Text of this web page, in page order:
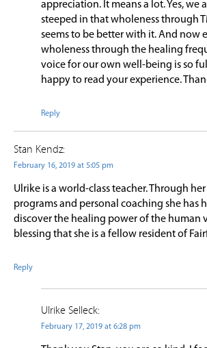
appreciation. It means a lot. Yes, we
steeped in that wholeness through
seems to be better with it. And now
wholeness through the healing
voice for our own well-being is so
happy to read your experience.
Reply
Stan Kendz:
February 16, 2019 at 5:05 pm
Ulrike is a world-class teacher. Through
programs and personal coaching she has
discover the healing power of the human
blessing that she is a fellow resident of
Reply
Ulrike Selleck:
February 17, 2019 at 6:28 pm